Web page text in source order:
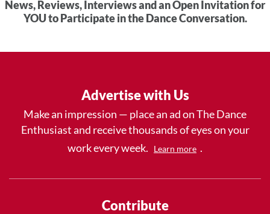
News, Reviews, Interviews and an Open Invitation for
YOU to Participate in the Dance Conversation.
Advertise with Us
Make an impression — place an ad on The Dance
Enthusiast and receive thousands of eyes on your
work every week.
Learn more .
Contribute